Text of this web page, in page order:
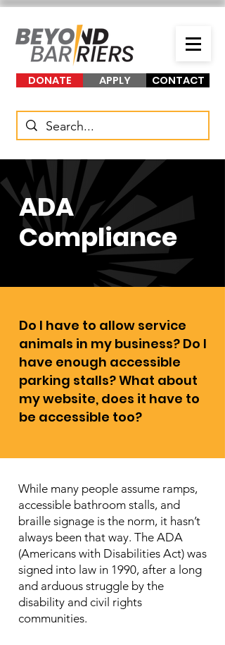
DONATE APPLY CONTACT
ADA
Compliance
Do I have to allow service
animals in my business? Do I
have enough accessible
parking stalls? What about
my website, does it have to
be accessible too?
While many people assume ramps,
accessible bathroom stalls, and
braille signage is the norm, it hasn’t
always been that way. The ADA
(Americans with Disabilities Act) was
signed into law in 1990, after a long
and arduous struggle by the
disability and civil rights
communities.